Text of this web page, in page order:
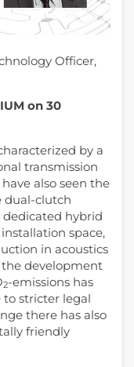
Officer,
on 30
by a
transmission
have also seen the
dual-clutch
dedicated hybrid
installation space,
in acoustics
development
2-emissions has
stricter legal
there has also
friendly